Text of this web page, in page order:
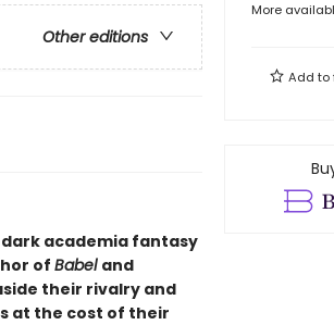
Other editions
academia fantasy
of Babel and
their rivalry and
at the cost of their
More
Add to